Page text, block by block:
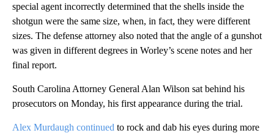
special agent incorrectly determined that the shells inside the
shotgun were the same size, when, in fact, they were different
sizes. The defense attorney also noted that the angle of a gunshot
was given in different degrees in Worley’s scene notes and her
final report.
South Carolina Attorney General Alan Wilson sat behind his
prosecutors on Monday, his first appearance during the trial.
Alex Murdaugh continued to rock and dab his eyes during more